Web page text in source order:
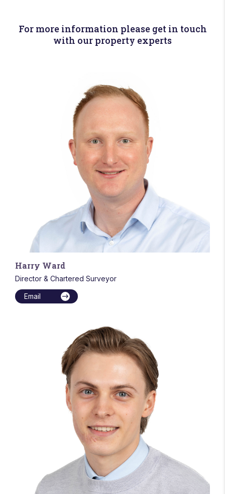
For more information please get in touch
with our property experts
Harry Ward
Director & Chartered Surveyor
Email